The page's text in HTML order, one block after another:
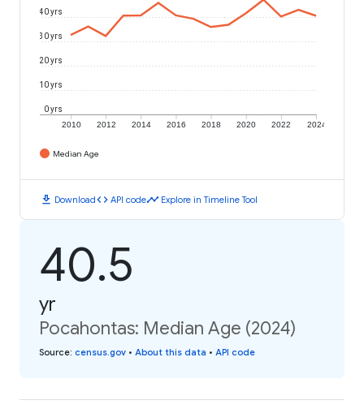
2010 2012 2014 2016 2018 2020 2022 2024
0 yrs
10 yrs
20 yrs
30 yrs
40 yrs
Median Age
download Downloadcode API codetimeline Explore in Timeline Tool
40.5
yr
Pocahontas: Median Age (2024)
Source: census.gov • About this data • API code